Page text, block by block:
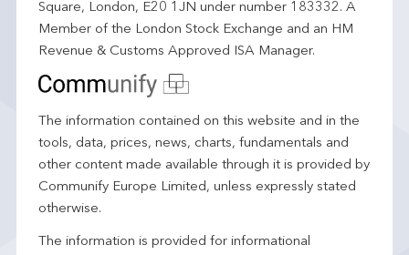
Square, London, E20 1JN under number 183332. A
Member of the London Stock Exchange and an HM
Revenue & Customs Approved ISA Manager.
The information contained on this website and in the
tools, data, prices, news, charts, fundamentals and
other content made available through it is provided by
Communify Europe Limited, unless expressly stated
otherwise.
The information is provided for informational